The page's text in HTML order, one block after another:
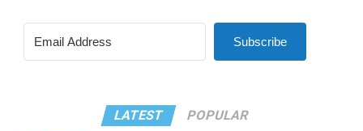
Subscribe
LATEST POPULAR